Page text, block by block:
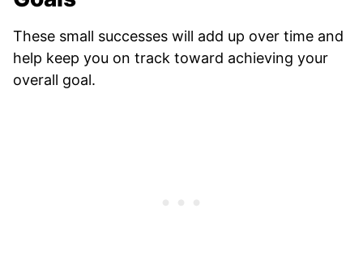
These small successes will add up over time and
help keep you on track toward achieving your
overall goal.